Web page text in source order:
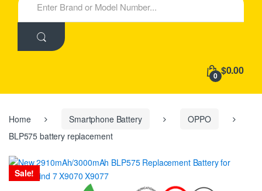
e
h
:
0 $0.00
Home Smartphone Battery
OPPO
BLP575 battery replacement
Sale!